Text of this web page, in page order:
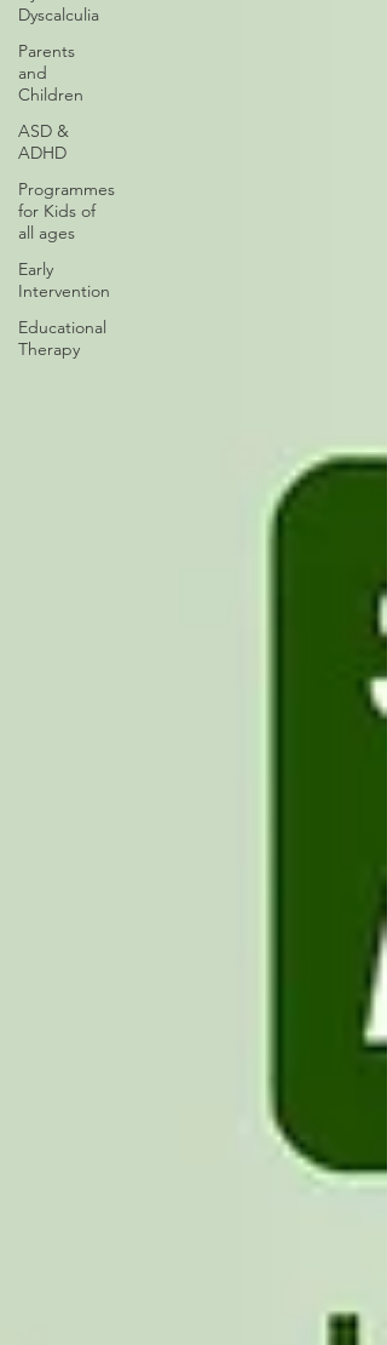
Dyscalculia
Parents
and
Children
ASD &
ADHD
Programmes
for Kids of
all ages
Early
Intervention
Educational
Therapy